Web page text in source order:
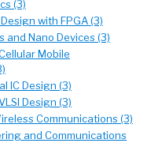
(3)
with FPGA (3)
and Nano Devices (3)
Mobile
IC Design (3)
Design (3)
Communications (3)
and Communications